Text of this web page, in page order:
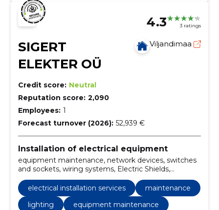
4.3 3 ratings
SIGERT
ELEKTER OÜ
Viljandimaa
Credit score: Neutral
Reputation score: 2,090
Employees: 1
Forecast turnover (2026): 52,939 €
Installation of electrical equipment
equipment maintenance, network devices, switches
and sockets, wiring systems, Electric Shields,
LIGHTING, security systems, home electricity
installation, electrical installation works, replacement
of wires
electrical installation services
maintenance
lighting
equipment maintenance